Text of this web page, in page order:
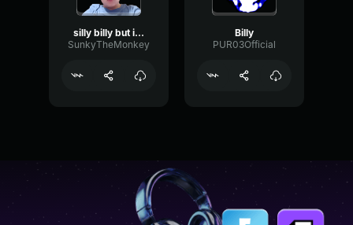
silly billy but i sing it
SunkyTheMonkey
Billy
PUR03Official